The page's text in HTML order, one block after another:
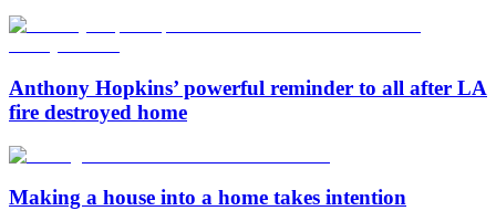
Anthony Hopkins’ powerful reminder to all after LA
fire destroyed home
Making a house into a home takes intention